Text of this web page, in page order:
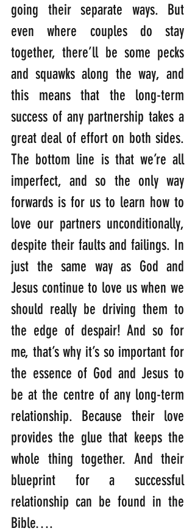
going their separate ways. But
even where couples do stay
together, there’ll be some pecks
and squawks along the way, and
this means that the long-term
success of any partnership takes a
great deal of effort on both sides.
The bottom line is that we’re all
imperfect, and so the only way
forwards is for us to learn how to
love our partners unconditionally,
despite their faults and failings. In
just the same way as God and
Jesus continue to love us when we
should really be driving them to
the edge of despair! And so for
me, that’s why it’s so important for
the essence of God and Jesus to
be at the centre of any long-term
relationship. Because their love
provides the glue that keeps the
whole thing together. And their
blueprint for a successful
relationship can be found in the
Bible….